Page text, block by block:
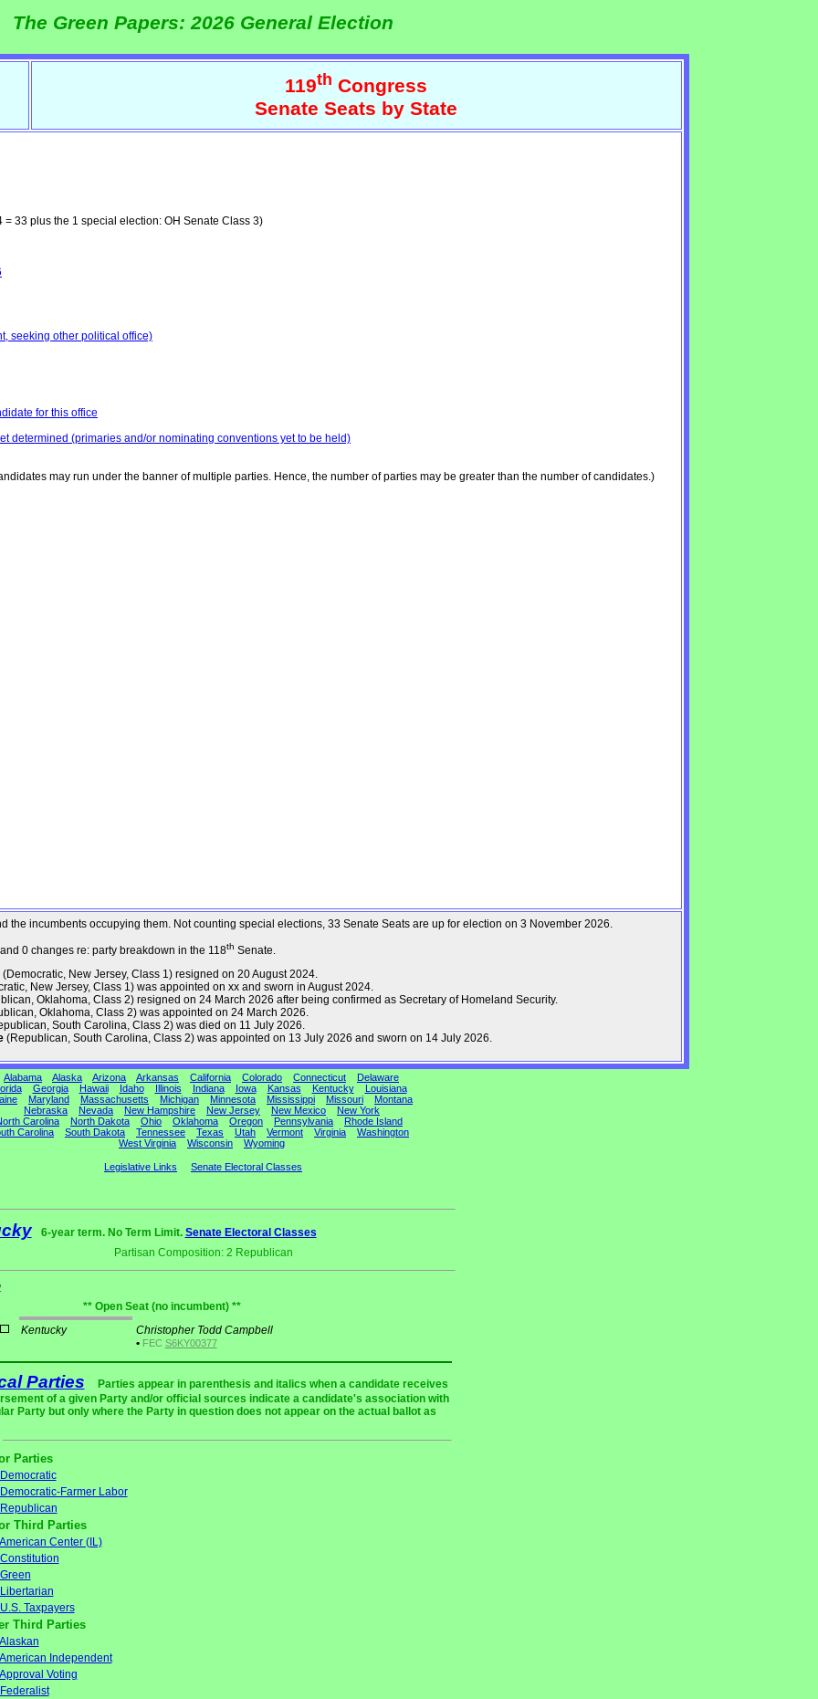
The Green Papers: 2026 General Election
119th Congress
Senate Seats by State
= 33 plus the 1 special election: OH Senate Class 3)
seeking other political office)
for this office
determined (primaries and/or nominating conventions yet to be held)
may run under the banner of multiple parties. Hence, the number of parties may be greater than the number of candidates.)
the incumbents occupying them. Not counting special elections, 33 Senate Seats are up for election on 3 November 2026.
0 changes re: party breakdown in the 118th Senate.
(Democratic, New Jersey, Class 1) resigned on 20 August 2024.
New Jersey, Class 1) was appointed on xx and sworn in August 2024.
Oklahoma, Class 2) resigned on 24 March 2026 after being confirmed as Secretary of Homeland Security.
Oklahoma, Class 2) was appointed on 24 March 2026.
South Carolina, Class 2) was died on 11 July 2026.
(Republican, South Carolina, Class 2) was appointed on 13 July 2026 and sworn on 14 July 2026.
Alabama Alaska Arizona Arkansas California Colorado Connecticut
Delaware
Georgia Hawaii Idaho Illinois Indiana Iowa Kansas Kentucky
Louisiana
Maryland Massachusetts Michigan Minnesota Mississippi Missouri
Montana
Nebraska
Nevada New Hampshire New Jersey New Mexico
New York
Carolina
North Dakota Ohio Oklahoma Oregon Pennsylvania
Rhode Island
Carolina
South Dakota Tennessee Texas Utah Vermont Virginia
Washington
West Virginia
Wisconsin Wyoming
Legislative Links Senate Electoral Classes
6-year term. No Term Limit. Senate Electoral Classes
Partisan Composition: 2 Republican
** Open Seat (no incumbent) **
Kentucky
Christopher Todd Campbell
• FEC S6KY00377
Parties
Parties appear in parenthesis and italics when a candidate receives
of a given Party and/or official sources indicate a candidate's association with
Party but only where the Party in question does not appear on the actual ballot as
Parties
Democratic
Democratic-Farmer Labor
Republican
Third Parties
American Center (IL)
Constitution
Green
Libertarian
U.S. Taxpayers
Third Parties
Alaskan
American Independent
Approval Voting
Federalist